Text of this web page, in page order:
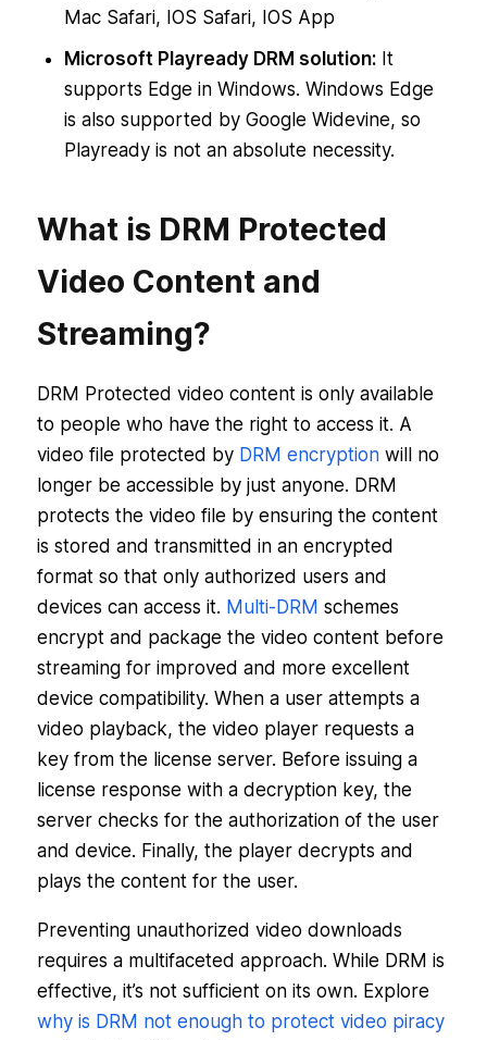
Mac Safari, IOS Safari, IOS App
Microsoft Playready DRM solution:It
supports Edge in Windows. Windows Edge
is also supported by Google Widevine, so
Playready is not an absolute necessity.
What is DRM Protected
Video Content and
Streaming?
DRM Protected video content is only available
to people who have the right to access it. A
video file protected by DRM encryptionwill no
longer be accessible by just anyone. DRM
protects the video file by ensuring the content
is stored and transmitted in an encrypted
format so that only authorized users and
devices can access it. Multi-DRM schemes
encrypt and package the video content before
streaming for improved and more excellent
device compatibility. When a user attempts a
video playback, the video player requests a
key from the license server. Before issuing a
license response with a decryption key, the
server checks for the authorization of the user
and device. Finally, the player decrypts and
plays the content for the user.
Preventing unauthorized video downloads
requires a multifaceted approach. While DRM is
effective, it’s not sufficient on its own. Explore
why is DRM not enough to protect video piracy